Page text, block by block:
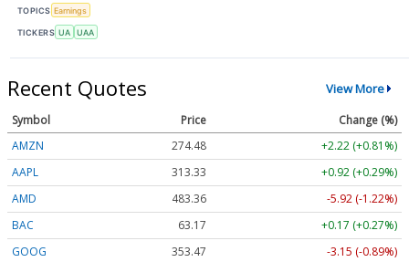
TOPICS Earnings
TICKERS UA UAA
Recent Quotes View More
Symbol Price
Change (%)
AMZN
274.48
+2.22 (+0.81%)
AAPL
313.33
+0.92 (+0.29%)
AMD
483.36
-5.92 (-1.22%)
BAC
63.17
+0.17 (+0.27%)
GOOG
353.47
-3.15 (-0.89%)